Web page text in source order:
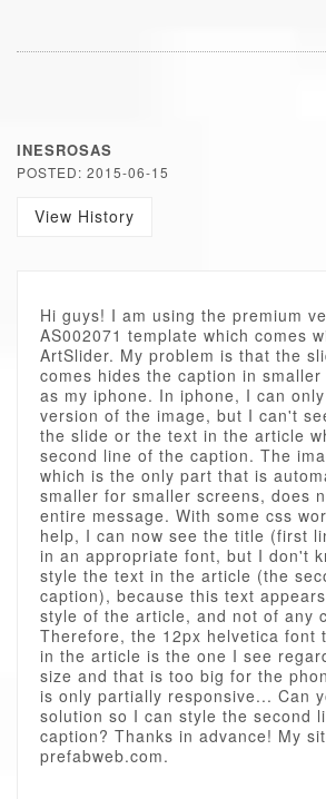
INESROSAS
POSTED: 2015-06-15
View History
Hi guys! I am using the premium
AS002071 template which comes
ArtSlider. My problem is that the
comes hides the caption in smaller
as my iphone. In iphone, I can
version of the image, but I can't
the slide or the text in the article
second line of the caption. The
which is the only part that is
smaller for smaller screens, does
entire message. With some css
help, I can now see the title (first
in an appropriate font, but I don't
style the text in the article (the
caption), because this text
style of the article, and not of any
Therefore, the 12px helvetica font
in the article is the one I see
size and that is too big for the
is only partially responsive... Can
solution so I can style the second
caption? Thanks in advance! My
prefabweb.com.